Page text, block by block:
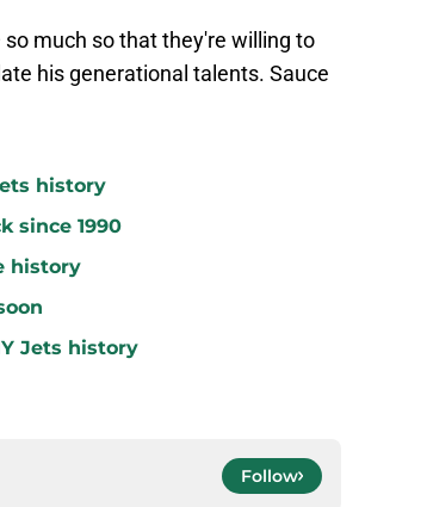
much so that they're willing to
his generational talents. Sauce
history
since 1990
history
Jets history
Follow